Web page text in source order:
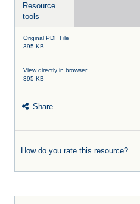
Resource
tools
Original PDF File
395 KB
View directly in browser
395 KB
Share
How do you rate this resource?